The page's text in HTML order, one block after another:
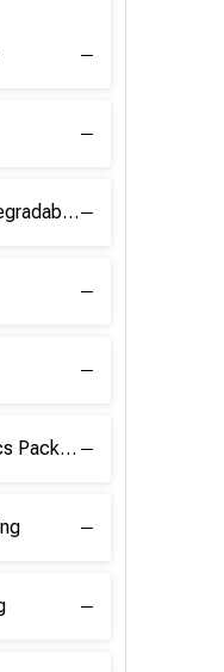
Compostable & Biodegradable Raw Materials
E-commerce Logistics Packaging